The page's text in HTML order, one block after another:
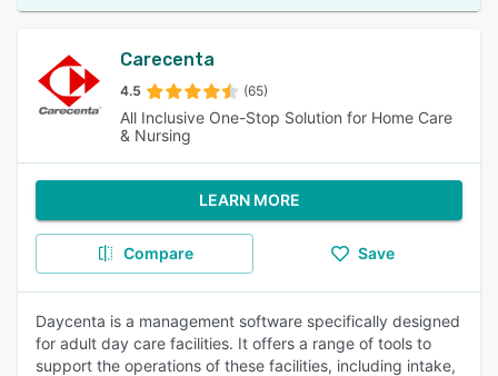
Carecenta
4.5 (65)
All Inclusive One-Stop Solution for Home Care
& Nursing
LEARN MORE
Compare Save
Daycenta is a management software specifically designed
for adult day care facilities. It offers a range of tools to
support the operations of these facilities, including intake,